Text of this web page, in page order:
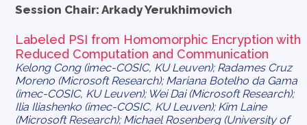
Session Chair: Arkady Yerukhimovich
Labeled PSI from Homomorphic Encryption with
Reduced Computation and Communication
Kelong Cong (imec-COSIC, KU Leuven); Radames Cruz
Moreno (Microsoft Research); Mariana Botelho da Gama
(imec-COSIC, KU Leuven); Wei Dai (Microsoft Research);
Ilia Iliashenko (imec-COSIC, KU Leuven); Kim Laine
(Microsoft Research); Michael Rosenberg (University of